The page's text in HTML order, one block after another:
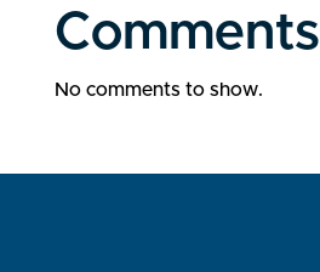
Comments
No comments to show.